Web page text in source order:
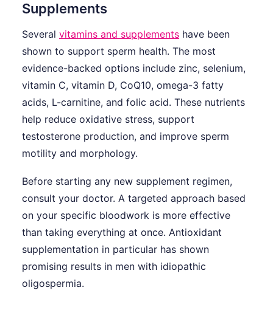
Supplements
Several vitamins and supplements have been
shown to support sperm health. The most
evidence-backed options include zinc, selenium,
vitamin C, vitamin D, CoQ10, omega-3 fatty
acids, L-carnitine, and folic acid. These nutrients
help reduce oxidative stress, support
testosterone production, and improve sperm
motility and morphology.
Before starting any new supplement regimen,
consult your doctor. A targeted approach based
on your specific bloodwork is more effective
than taking everything at once. Antioxidant
supplementation in particular has shown
promising results in men with idiopathic
oligospermia.